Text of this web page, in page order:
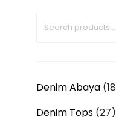
Denim Abaya 18
Denim Tops 27